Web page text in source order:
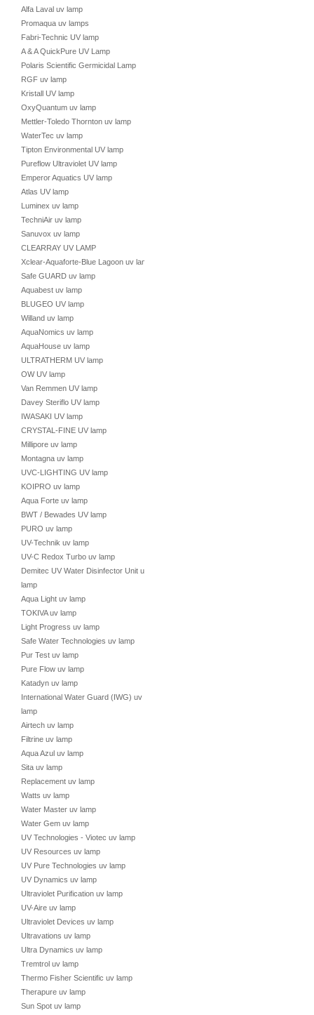
Alfa Laval uv lamp
Promaqua uv lamps
Fabri-Technic UV lamp
A & A QuickPure UV Lamp
Polaris Scientific Germicidal Lamp
RGF uv lamp
Kristall UV lamp
OxyQuantum uv lamp
Mettler-Toledo Thornton uv lamp
WaterTec uv lamp
Tipton Environmental UV lamp
Pureflow Ultraviolet UV lamp
Emperor Aquatics UV lamp
Atlas UV lamp
Luminex uv lamp
TechniAir uv lamp
Sanuvox uv lamp
CLEARRAY UV LAMP
Xclear-Aquaforte-Blue Lagoon uv lamp
Safe GUARD uv lamp
Aquabest uv lamp
BLUGEO UV lamp
Willand uv lamp
AquaNomics uv lamp
AquaHouse uv lamp
ULTRATHERM UV lamp
OW UV lamp
Van Remmen UV lamp
Davey Steriflo UV lamp
IWASAKI UV lamp
CRYSTAL-FINE UV lamp
Millipore uv lamp
Montagna uv lamp
UVC-LIGHTING UV lamp
KOIPRO uv lamp
Aqua Forte uv lamp
BWT / Bewades UV lamp
PURO uv lamp
UV-Technik uv lamp
UV-C Redox Turbo uv lamp
Demitec UV Water Disinfector Unit uv
lamp
Aqua Light uv lamp
TOKIVA uv lamp
Light Progress uv lamp
Safe Water Technologies uv lamp
Pur Test uv lamp
Pure Flow uv lamp
Katadyn uv lamp
International Water Guard (IWG) uv
lamp
Airtech uv lamp
Filtrine uv lamp
Aqua Azul uv lamp
Sita uv lamp
Replacement uv lamp
Watts uv lamp
Water Master uv lamp
Water Gem uv lamp
UV Technologies - Viotec uv lamp
UV Resources uv lamp
UV Pure Technologies uv lamp
UV Dynamics uv lamp
Ultraviolet Purification uv lamp
UV-Aire uv lamp
Ultraviolet Devices uv lamp
Ultravations uv lamp
Ultra Dynamics uv lamp
Tremtrol uv lamp
Thermo Fisher Scientific uv lamp
Therapure uv lamp
Sun Spot uv lamp